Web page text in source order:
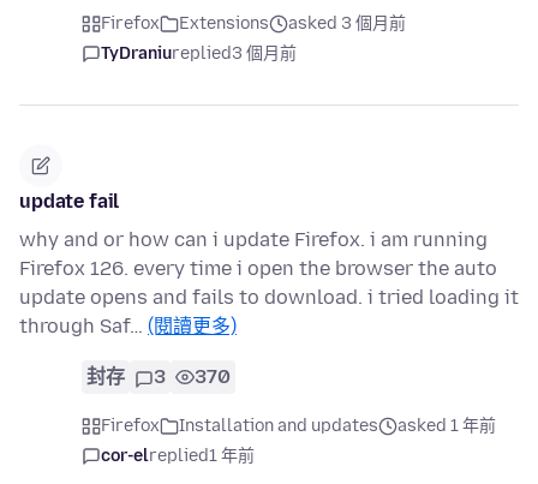
Firefox Extensions
asked 3 個月前
TyDraniureplied3 個月前
update fail
why and or how can i update Firefox. i am running
Firefox 126. every time i open the browser the auto
update opens and fails to download. i tried loading it
through Saf… (閱讀更多)
封存 3 370
Firefox Installation and updates
asked 1 年前
cor-elreplied1 年前